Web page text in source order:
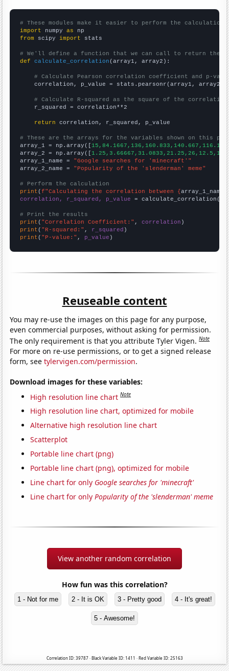
# These modules make it easier to perform the calculation
import numpy as
from scipy import stats
# We'll define a function that we can call to return the
def
calculate_correlation (array1, array2):
# Calculate Pearson correlation coefficient and p-
    correlation, p_value = stats.pearsonr(array1, array2)
# Calculate R-squared as the square of the
    r_squared = correlation**2
return correlation, r_squared, p_value
# These are the arrays for the variables shown on this
array_1 = np.array([
array_2 = np.array([
array_1_name = "Google searches for 'minecraft'"
array_2_name = "Popularity of the 'slenderman' meme"
# Perform the calculation
print (f"Calculating the correlation between {array_1_name
correlation, r_squared, p_value = calculate_correlation(
# Print the results
print ( "Correlation Coefficient:" , correlation
print ( "R-squared:" , r_squared
print ( "P-value:" , p_value )
Reuseable content
You may re-use the images on this page for any purpose,
even commercial purposes, without asking for permission.
The only requirement is that you attribute Tyler Vigen.Note
For more on re-use permissions, or to get a signed release
form, seetylervigen.com/permission.
Download images for these variables:
High resolution line chart Note
High resolution line chart, optimized for mobile
Alternative high resolution line chart
Scatterplot
Portable line chart (png)
Portable line chart (png), optimized for mobile
Line chart for only Google searches for 'minecraft'
Line chart for onlyPopularity of the 'slenderman' meme
View another random correlation
How fun was this correlation?
1 - Not for me 2 - It is OK 3 - Pretty good 4 - It's great!
5 - Awesome!
Correlation ID: 39787 · Black Variable ID: 1411 · Red Variable ID: 25163